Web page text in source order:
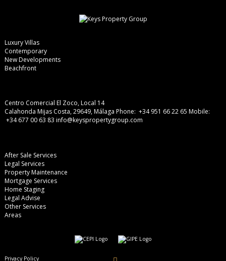
Luxury Villas
Contemporary
New Developments
Beachfront
Centro Comercial El Zoco, Local 14
Calahonda Mijas Costa, 29649, Málaga Phone: +34 951 66 22 65 Mobile:
+34 677 00 63 83 info@keyspropertygroup.com
After Sale Services
Legal Services
Property Maintenance
Mortgage Services
Home Staging
Legal Advise
Other Services
Areas
Privacy Policy